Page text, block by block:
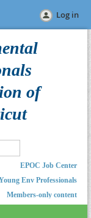
Log in
of
EPOC Job Center
Env Professionals
Members-only content